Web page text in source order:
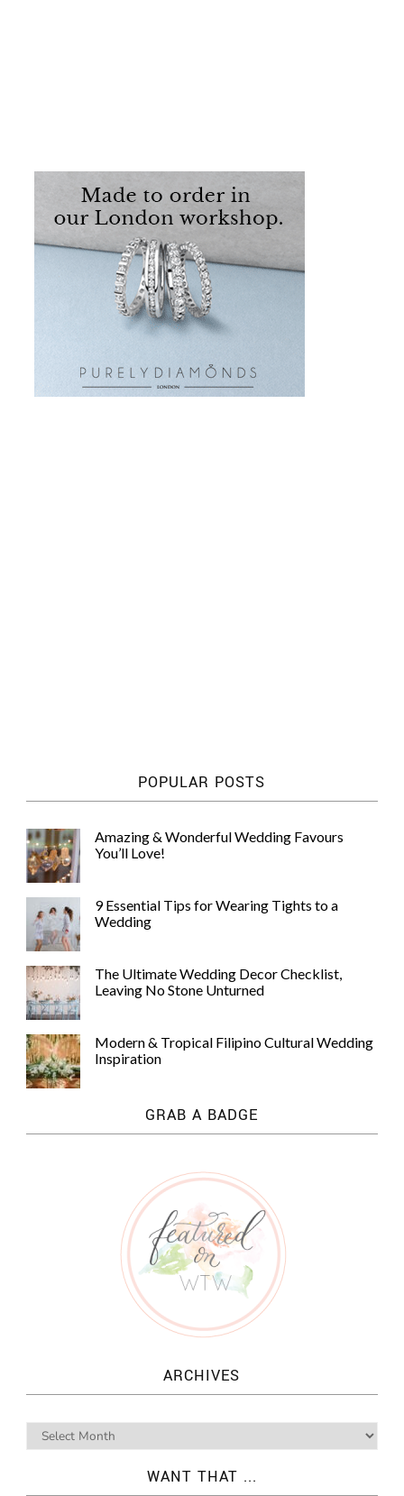
POPULAR POSTS
Amazing & Wonderful Wedding Favours
You’ll Love!
9 Essential Tips for Wearing Tights to a
Wedding
The Ultimate Wedding Decor Checklist,
Leaving No Stone Unturned
Modern & Tropical Filipino Cultural Wedding
Inspiration
GRAB A BADGE
ARCHIVES
WANT THAT ...